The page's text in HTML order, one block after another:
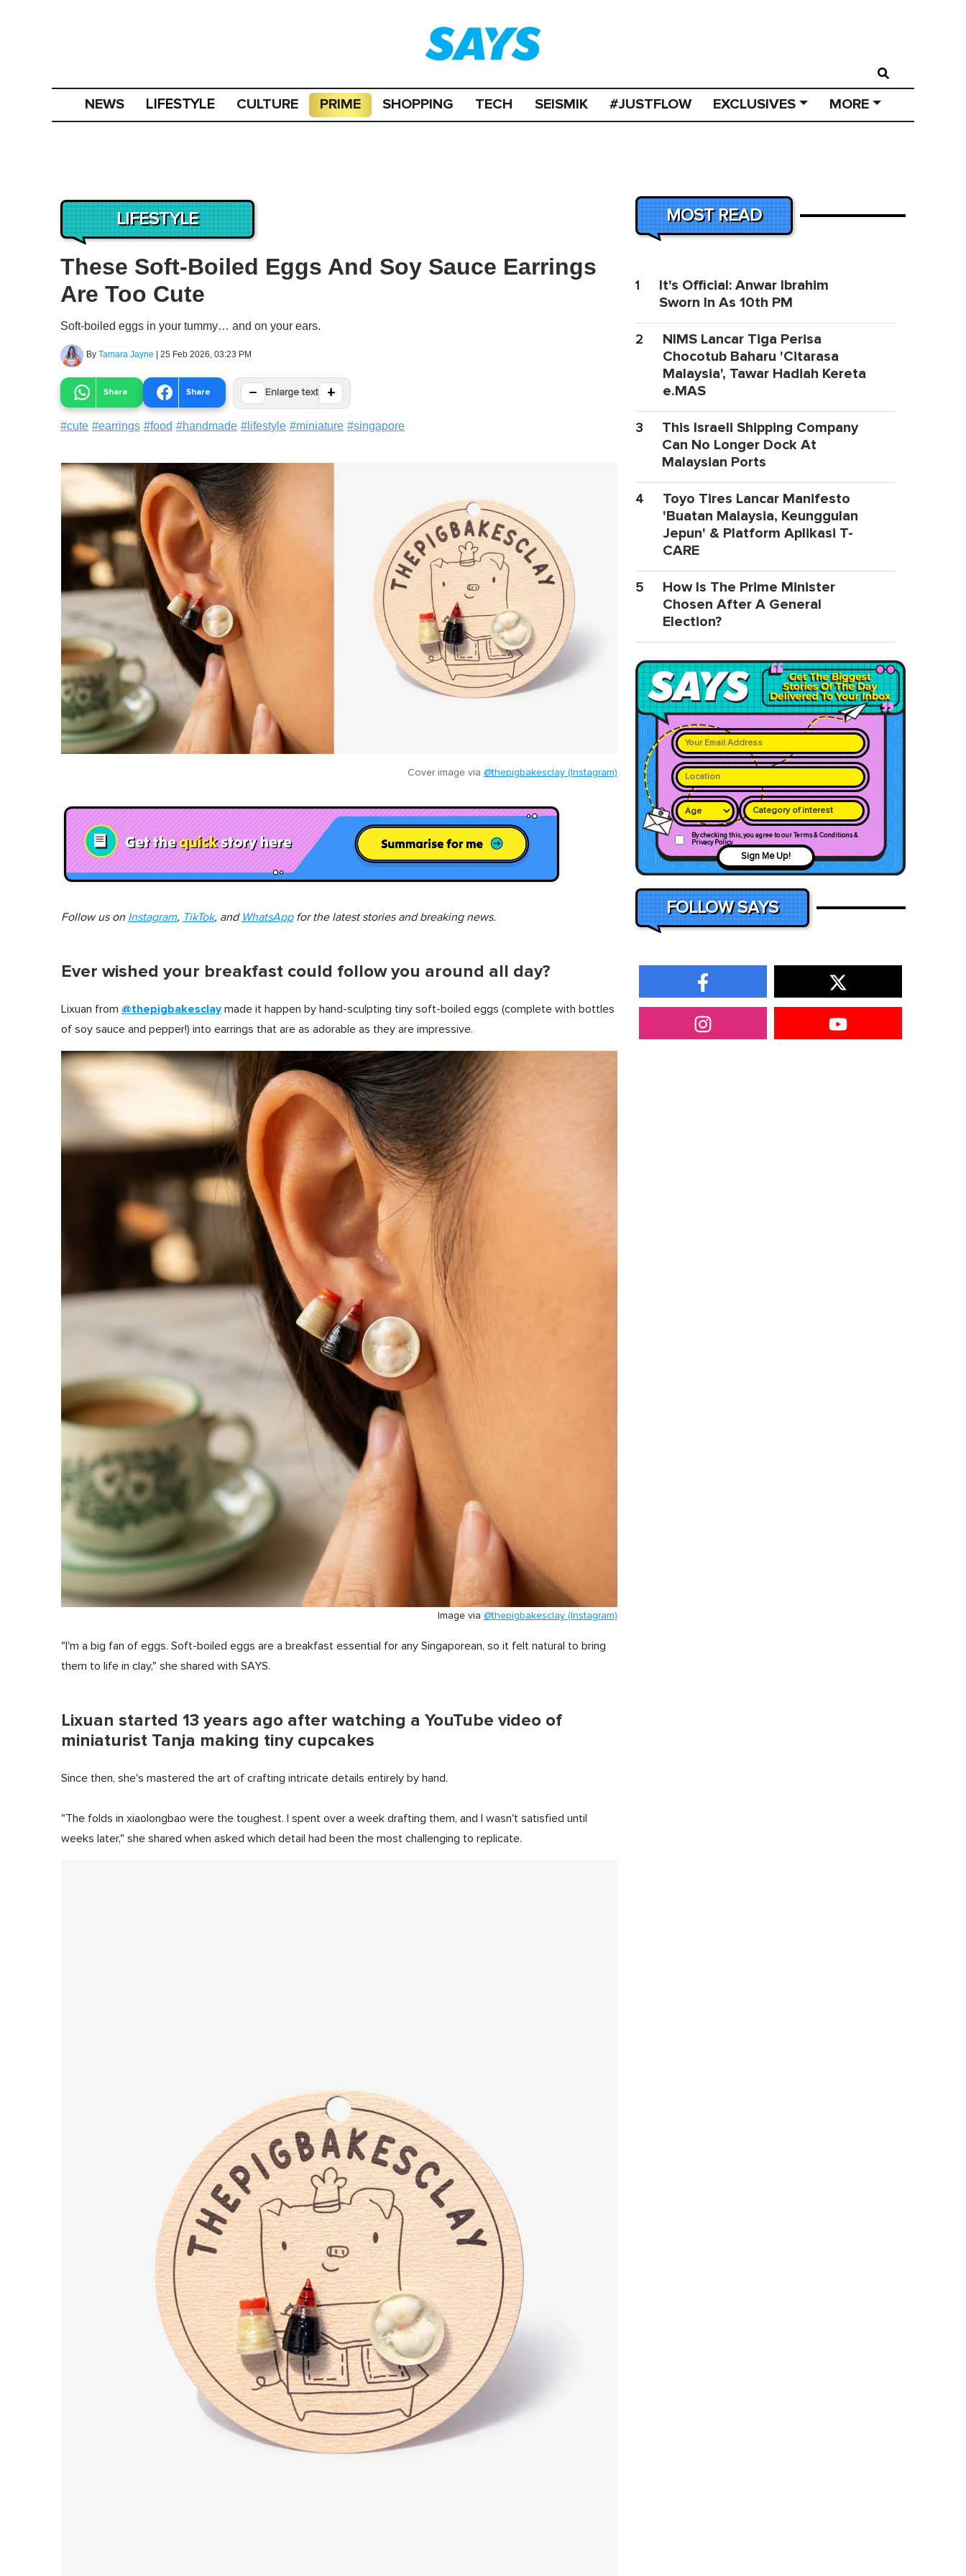
NEWS LIFESTYLE CULTURE PRIME SHOPPING TECH SEISMIK #JUSTFLOW EXCLUSIVES MORE
LIFESTYLE
These Soft-Boiled Eggs And Soy Sauce Earrings
Are Too Cute
Soft-boiled eggs in your tummy… and on your ears.
By Tamara Jayne | 25 Feb 2026, 03:23 PM
Share Share − Enlarge text +
#cute #earrings #food #handmade # lifestyle #miniature #singapore
Cover image via @thepigbakesclay (Instagram)
Follow us on Instagram, TikTok, and WhatsAppfor the latest stories and breaking news.
Ever wished your breakfast could follow you around all day?
Lixuan from @thepigbakesclaymade it happen by hand-sculpting tiny soft-boiled eggs (complete with bottles
of soy sauce and pepper!) into earrings that are as adorable as they are impressive.
Image via @thepigbakesclay (Instagram)
"I'm a big fan of eggs. Soft-boiled eggs are a breakfast essential for any Singaporean, so it felt natural to bring
them to life in clay," she shared with SAYS.
Lixuan started 13 years ago after watching a YouTube video of
miniaturist Tanja making tiny cupcakes
Since then, she's mastered the art of crafting intricate details entirely by hand.
"The folds in xiaolongbao were the toughest. I spent over a week drafting them, and I wasn't satisfied until
weeks later," she shared when asked which detail had been the most challenging to replicate.
MOST READ
1
It's Official: Anwar Ibrahim
Sworn In As 10th PM
2
NIMS Lancar Tiga Perisa
Chocotub Baharu 'Citarasa
Malaysia', Tawar Hadiah Kereta
e.MAS
3
This Israeli Shipping Company
Can No Longer Dock At
Malaysian Ports
4
Toyo Tires Lancar Manifesto
'Buatan Malaysia, Keunggulan
Jepun' & Platform Aplikasi T-
CARE
5
How Is The Prime Minister
Chosen After A General
Election?
Category of interest
By checking this, you agree to our Terms & Conditions &
Privacy Policy
Sign Me Up!
FOLLOW SAYS